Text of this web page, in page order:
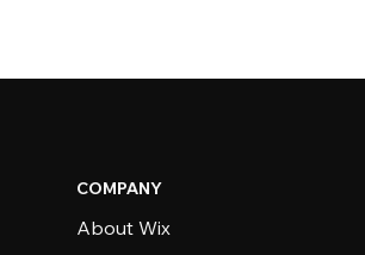
COMPANY
About Wix